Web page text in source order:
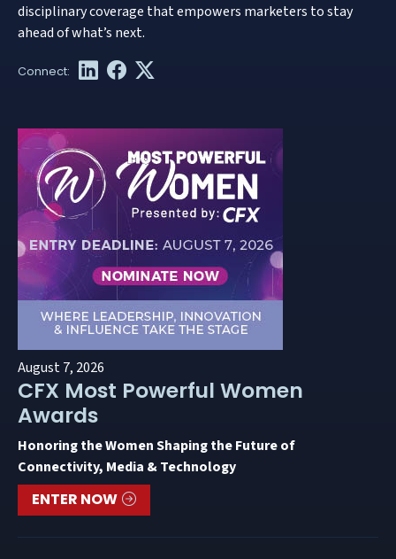
disciplinary coverage that empowers marketers to stay
ahead of what’s next.
August 7, 2026
CFX Most Powerful Women
Awards
Honoring the Women Shaping the Future of
Connectivity, Media & Technology
ENTER NOW